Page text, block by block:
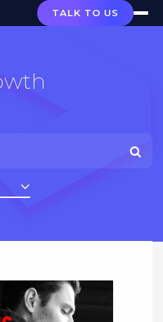
TALK TO US